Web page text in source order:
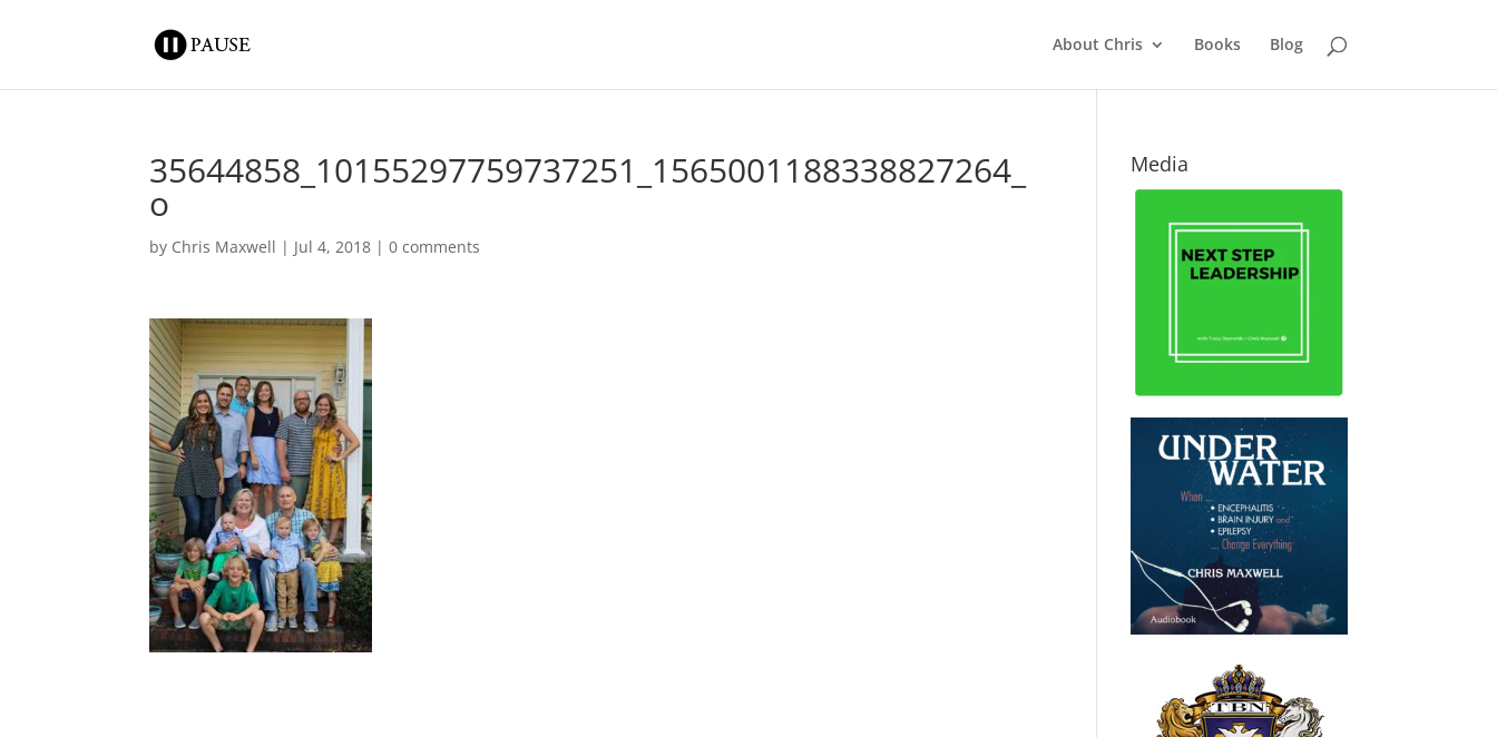
About Chris Books Blog
35644858_10155297759737251_1565001188338827264_
o
by Chris Maxwell | Jul 4, 2018 |0 comments
Media